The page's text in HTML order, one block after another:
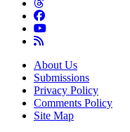
About Us
Submissions
Privacy Policy
Comments Policy
Site Map